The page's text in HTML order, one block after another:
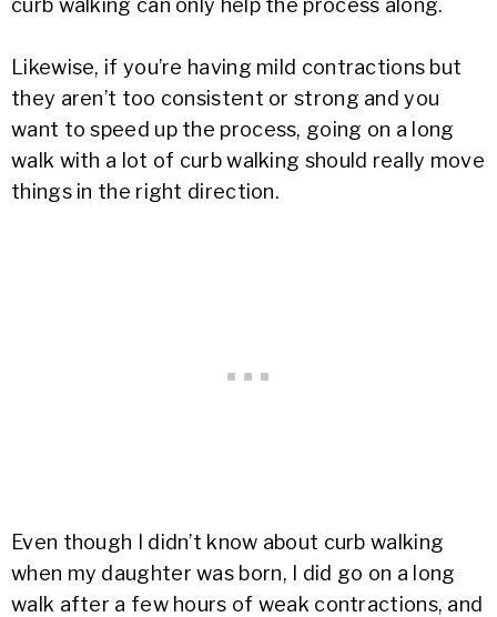
curb walking can only help the process along.
Likewise, if you’re having mild contractions but
they aren’t too consistent or strong and you
want to speed up the process, going on a long
walk with a lot of curb walking should really move
things in the right direction.
Even though I didn’t know about curb walking
when my daughter was born, I did go on a long
walk after a few hours of weak contractions, and